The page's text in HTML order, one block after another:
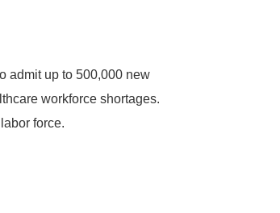
admit up to 500,000 new
workforce shortages.
force.